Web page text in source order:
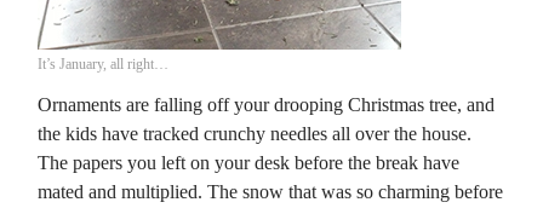
It’s January, all right…
Ornaments are falling off your drooping Christmas tree, and
the kids have tracked crunchy needles all over the house.
The papers you left on your desk before the break have
mated and multiplied. The snow that was so charming before